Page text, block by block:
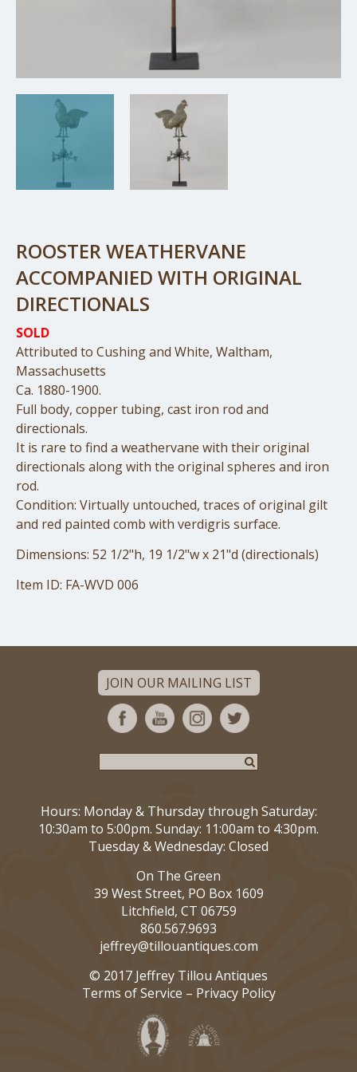
ROOSTER WEATHERVANE
ACCOMPANIED WITH ORIGINAL
DIRECTIONALS
SOLD
Attributed to Cushing and White, Waltham,
Massachusetts
Ca. 1880-1900.
Full body, copper tubing, cast iron rod and
directionals.
It is rare to find a weathervane with their original
directionals along with the original spheres and iron
rod.
Condition: Virtually untouched, traces of original gilt
and red painted comb with verdigris surface.
Dimensions: 52 1/2"h, 19 1/2"w x 21"d (directionals)
Item ID: FA-WVD 006
JOIN OUR MAILING LIST
Hours: Monday & Thursday through Saturday:
10:30am to 5:00pm. Sunday: 11:00am to 4:30pm.
Tuesday & Wednesday: Closed
On The Green
39 West Street, PO Box 1609
Litchfield, CT 06759
860.567.9693
jeffrey@tillouantiques.com
© 2017 Jeffrey Tillou Antiques
Terms of Service – Privacy Policy